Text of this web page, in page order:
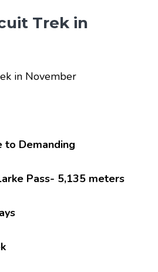
Trek in
to Demanding
Pass- 5,135 meters